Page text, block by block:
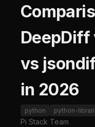
DeepDiff
vs
in 2026
python python-
Pi Stack Team